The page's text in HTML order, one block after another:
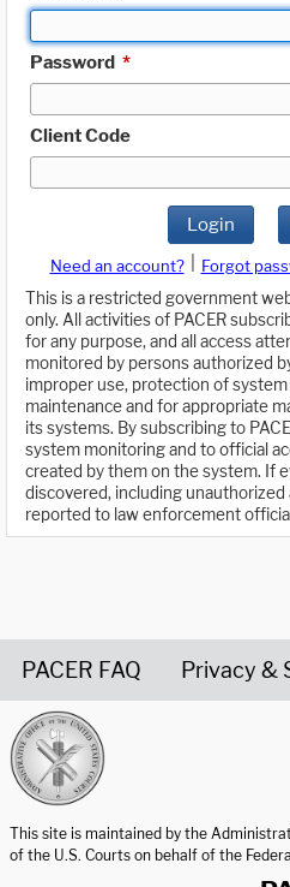
Password *
Client Code
Login
Need an account? Forgot
This is a restricted government
only. All activities of PACER
for any purpose, and all access
monitored by persons authorized
improper use, protection of
maintenance and for appropriate
its systems. By subscribing to
system monitoring and to official
created by them on the system. If
discovered, including
reported to law enforcement
PACER FAQ Privacy &
This site is maintained by the
of the U.S. Courts on behalf of the